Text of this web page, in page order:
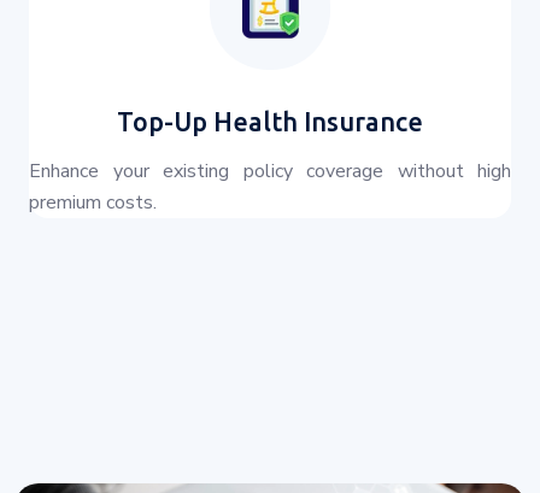
Top-Up Health Insurance
Enhance your existing policy coverage without high
premium costs.